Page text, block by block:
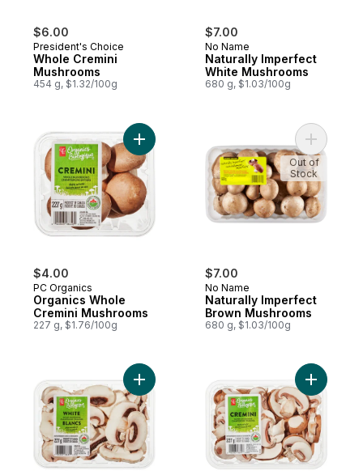
$6.00
President's Choice
Whole Cremini
Mushrooms
454 g, $1.32/100g
$7.00
No Name
Naturally Imperfect
White Mushrooms
680 g, $1.03/100g
$4.00
PC Organics
Organics Whole
Cremini Mushrooms
227 g, $1.76/100g
Add Organics Whole Cremini Mushrooms
$7.00
No Name
Naturally Imperfect
Brown Mushrooms
680 g, $1.03/100g
Add
Out of
Stock
Add Mushroom White, Sliced to cart
Add